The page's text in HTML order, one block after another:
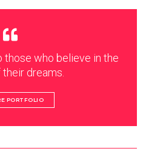
those who believe in the
dreams.
PORTFOLIO